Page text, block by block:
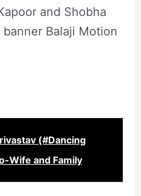
and Shobha
Balaji Motion
(#Dancing
Wife and Family